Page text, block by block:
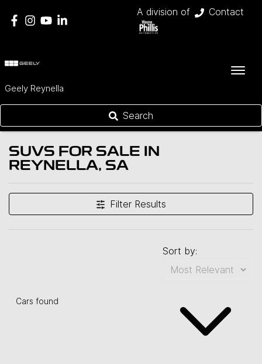
A division of Contact
Geely Reynella
Search
SUVS FOR SALE IN
REYNELLA, SA
Filter Results
Cars found
Sort by: